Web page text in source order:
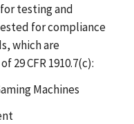
testing and
for compliance
which are
CFR 1910.7(c):
Machines